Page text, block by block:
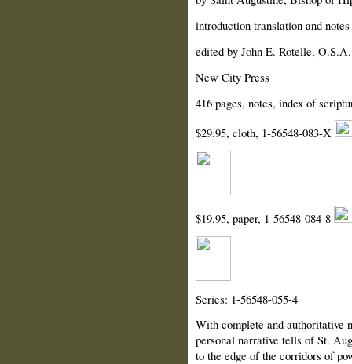
introduction translation and
edited by John E. Rotelle, O.S.A.
New City Press
416 pages, notes, index of
$29.95, cloth, 1-56548-083-X
$19.95, paper, 1-56548-084-8
Series: 1-56548-055-4
With complete and authoritative
personal narrative tells of St.
to the edge of the corridors of